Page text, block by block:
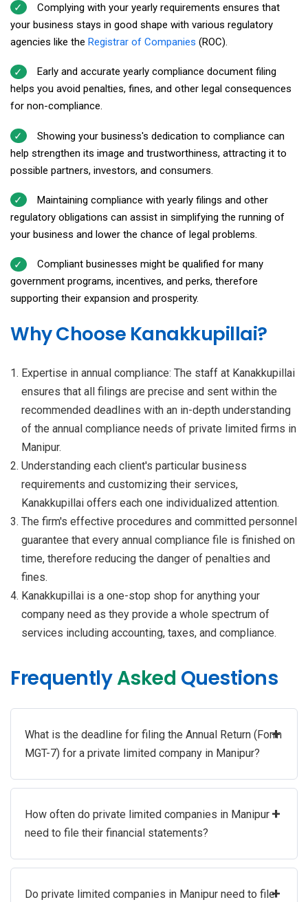
Complying with your yearly requirements ensures that
your business stays in good shape with various regulatory
agencies like the Registrar of Companies (ROC).
Early and accurate yearly compliance document filing
helps you avoid penalties, fines, and other legal consequences
for non-compliance.
Showing your business's dedication to compliance can
help strengthen its image and trustworthiness, attracting it to
possible partners, investors, and consumers.
Maintaining compliance with yearly filings and other
regulatory obligations can assist in simplifying the running of
your business and lower the chance of legal problems.
Compliant businesses might be qualified for many
government programs, incentives, and perks, therefore
supporting their expansion and prosperity.
Why Choose Kanakkupillai?
Expertise in annual compliance: The staff at Kanakkupillai
ensures that all filings are precise and sent within the
recommended deadlines with an in-depth understanding
of the annual compliance needs of private limited firms in
Manipur.
Understanding each client's particular business
requirements and customizing their services,
Kanakkupillai offers each one individualized attention.
The firm's effective procedures and committed personnel
guarantee that every annual compliance file is finished on
time, therefore reducing the danger of penalties and
fines.
Kanakkupillai is a one-stop shop for anything your
company need as they provide a whole spectrum of
services including accounting, taxes, and compliance.
FrequentlyAsked Questions
What is the deadline for filing the Annual Return (Form
MGT-7) for a private limited company in Manipur?
+
How often do private limited companies in Manipur
need to file their financial statements?
+
Do private limited companies in Manipur need to file+